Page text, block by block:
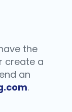
the
create a
an
.